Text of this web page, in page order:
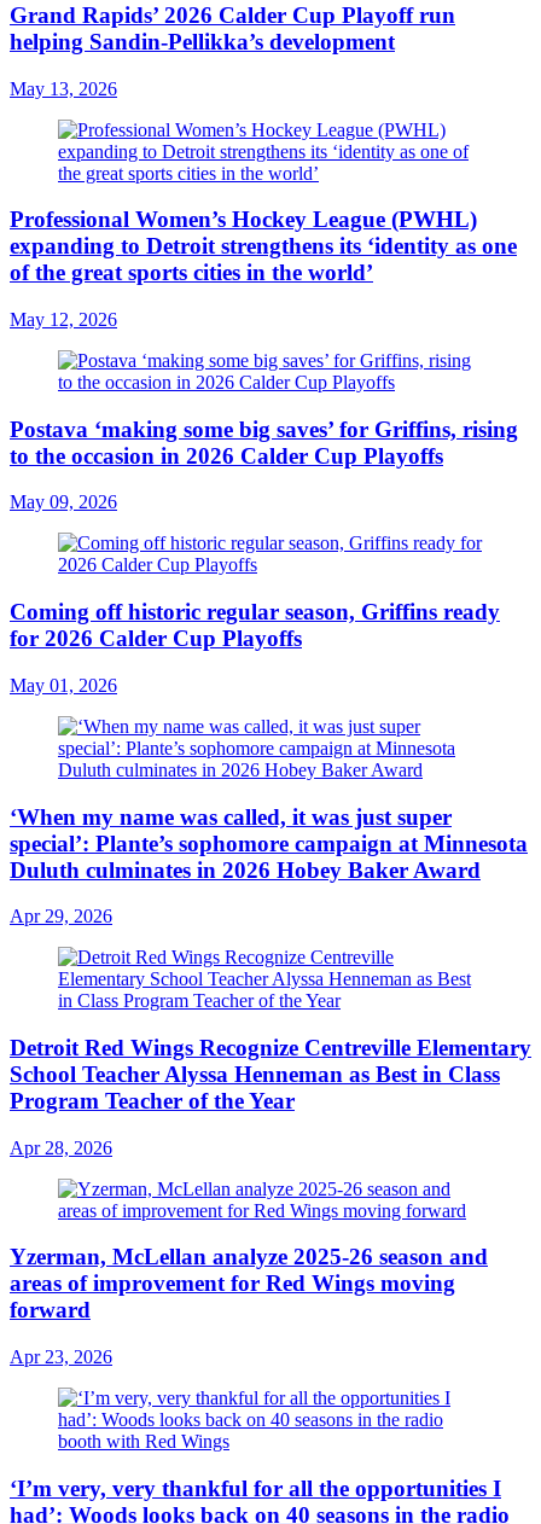
Grand Rapids’ 2026 Calder Cup Playoff run
helping Sandin-Pellikka’s development
May 13, 2026
Professional Women’s Hockey League (PWHL)
expanding to Detroit strengthens its ‘identity as one
of the great sports cities in the world’
May 12, 2026
Postava ‘making some big saves’ for Griffins, rising
to the occasion in 2026 Calder Cup Playoffs
May 09, 2026
Coming off historic regular season, Griffins ready
for 2026 Calder Cup Playoffs
May 01, 2026
‘When my name was called, it was just super
special’: Plante’s sophomore campaign at Minnesota
Duluth culminates in 2026 Hobey Baker Award
Apr 29, 2026
Detroit Red Wings Recognize Centreville Elementary
School Teacher Alyssa Henneman as Best in Class
Program Teacher of the Year
Apr 28, 2026
Yzerman, McLellan analyze 2025-26 season and
areas of improvement for Red Wings moving
forward
Apr 23, 2026
‘I’m very, very thankful for all the opportunities I
had’: Woods looks back on 40 seasons in the radio